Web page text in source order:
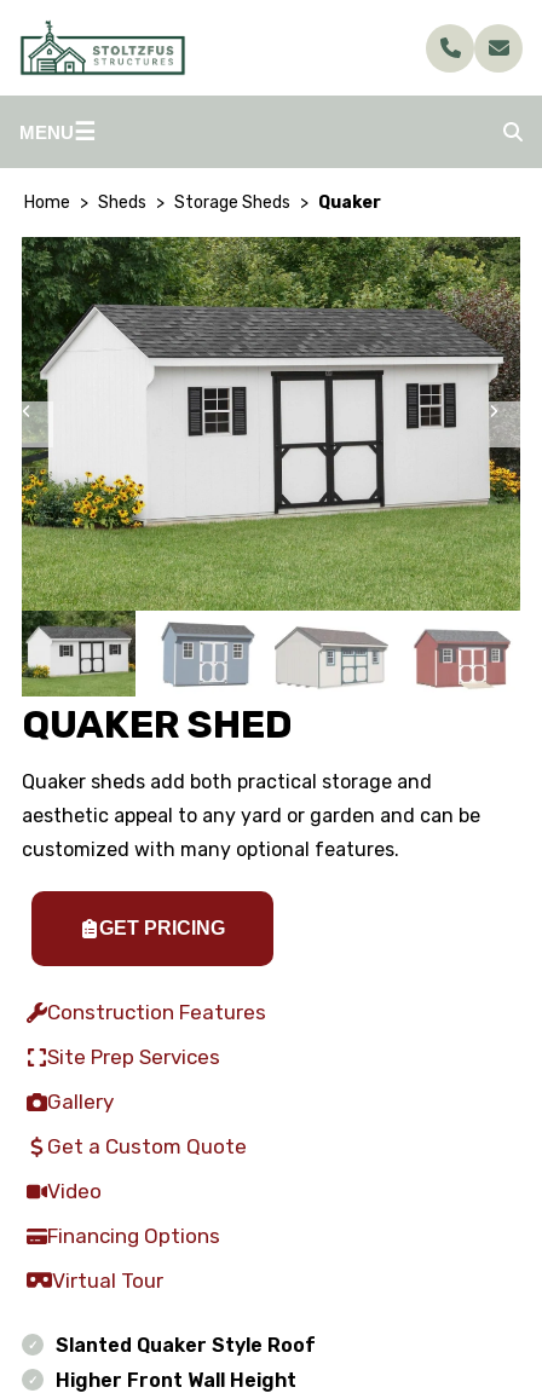
MENU☰
Home Sheds Storage Sheds Quaker
QUAKER SHED
Quaker sheds add both practical storage and
aesthetic appeal to any yard or garden and can be
customized with many optional features.
GET PRICING
Construction Features
Site Prep Services
Gallery
Get a Custom Quote
Video
Financing Options
Virtual Tour
Slanted Quaker Style Roof
Higher Front Wall Height